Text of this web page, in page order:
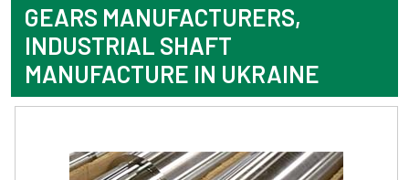
GEARS MANUFACTURERS,
INDUSTRIAL SHAFT
MANUFACTURE IN UKRAINE